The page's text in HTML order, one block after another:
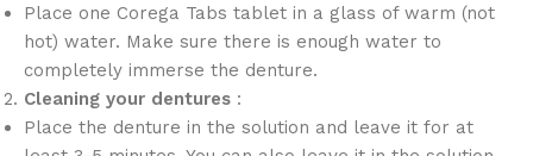
Place one Corega Tabs tablet in a glass of warm (not
hot) water. Make sure there is enough water to
completely immerse the denture.
Cleaning your dentures :
Place the denture in the solution and leave it for at